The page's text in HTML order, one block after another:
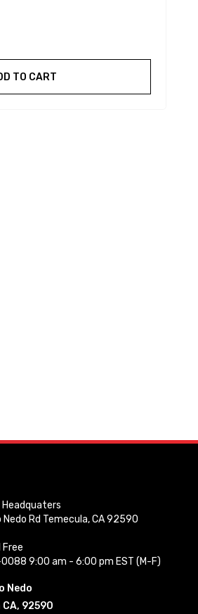
TO CART
Rd Temecula, CA 92590
Free
9:00 am - 6:00 pm EST (M-F)
Nedo
CA, 92590